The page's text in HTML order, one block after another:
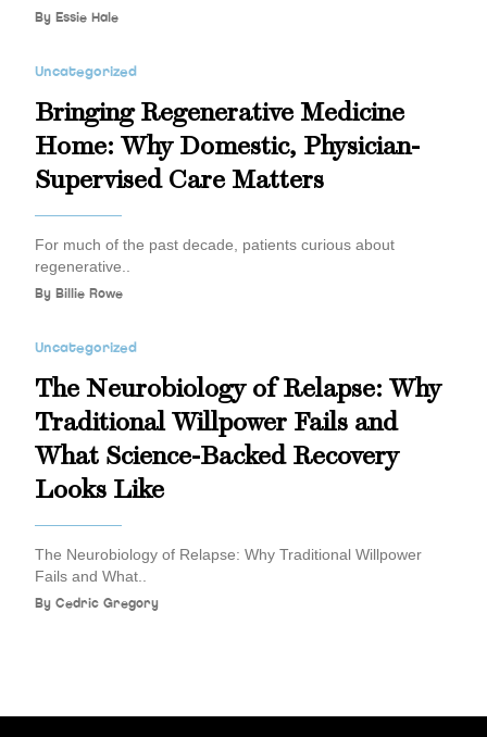
By Essie Hale
Uncategorized
Bringing Regenerative Medicine
Home: Why Domestic, Physician-
Supervised Care Matters
For much of the past decade, patients curious about
regenerative..
By Billie Rowe
Uncategorized
The Neurobiology of Relapse: Why
Traditional Willpower Fails and
What Science-Backed Recovery
Looks Like
The Neurobiology of Relapse: Why Traditional Willpower
Fails and What..
By Cedric Gregory